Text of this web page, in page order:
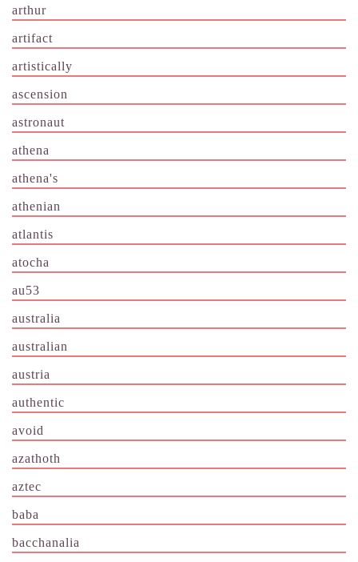
arthur
artifact
artistically
ascension
astronaut
athena
athena's
athenian
atlantis
atocha
au53
australia
australian
austria
authentic
avoid
azathoth
aztec
baba
bacchanalia